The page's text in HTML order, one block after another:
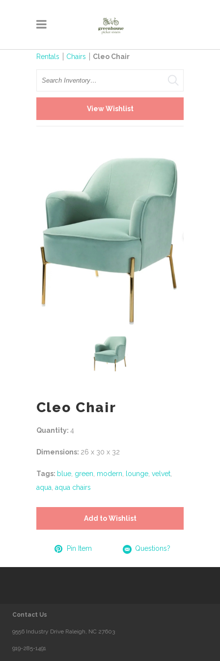
Rentals Chairs Cleo Chair
Search
View Wishlist
Cleo Chair
Quantity: 4
Dimensions: 26 x 30 x 32
Tags: blue, green, modern, lounge, velvet,
aqua, aqua chairs
Add to Wishlist
Pin Item Questions?
Contact Us
9556 Industry Drive Raleigh, NC 27603
919-285-1491